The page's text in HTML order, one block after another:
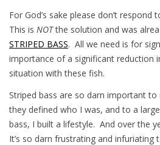
For God’s sake please don’t
This is NOTthe solution and was
STRIPED BASS. All we need is for
importance of a significant reduction
situation with these fish.
Striped bass are so darn important
they defined who I was, and to a
bass, I built a lifestyle. And over the
It’s so darn frustrating and